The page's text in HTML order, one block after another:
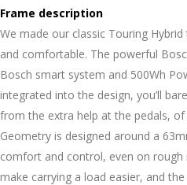
Frame description
We made our classic Touring
and comfortable. The powerful
Bosch smart system and 500Wh
integrated into the design, you’ll
from the extra help at the pedals,
Geometry is designed around a
comfort and control, even on rough
make carrying a load easier, and